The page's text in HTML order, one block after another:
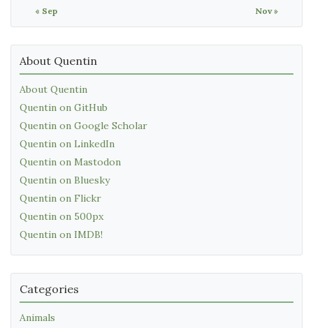
« Sep Nov »
About Quentin
About Quentin
Quentin on GitHub
Quentin on Google Scholar
Quentin on LinkedIn
Quentin on Mastodon
Quentin on Bluesky
Quentin on Flickr
Quentin on 500px
Quentin on IMDB!
Categories
Animals